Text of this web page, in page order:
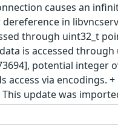
causes an
in
through uint32_t
is accessed
potential integer
via encodings. +
update was